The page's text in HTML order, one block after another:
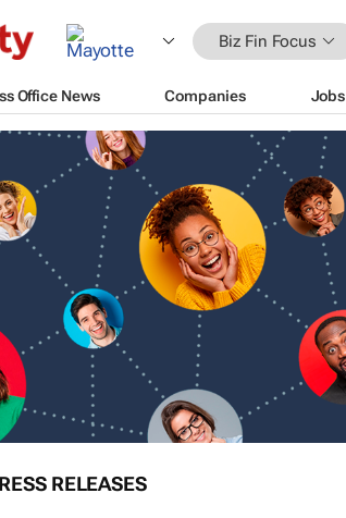
Biz Fin Focus
Office News Companies Jobs
RELEASES